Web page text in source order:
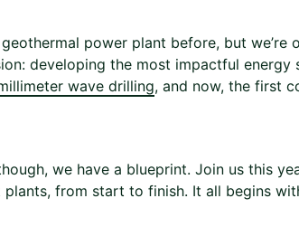
power plant before, but we’re
developing the most impactful energy
wave drilling, and now, the first
we have a blueprint. Join us this
from start to finish. It all begins